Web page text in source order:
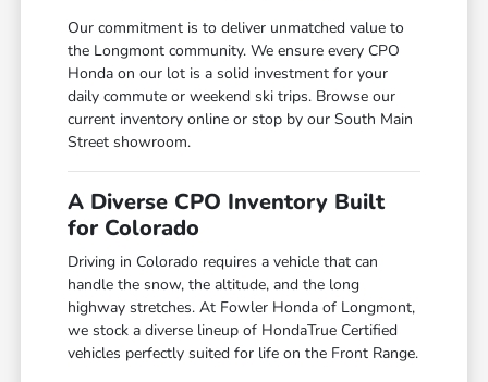
Our commitment is to deliver unmatched value to
the Longmont community. We ensure every CPO
Honda on our lot is a solid investment for your
daily commute or weekend ski trips. Browse our
current inventory online or stop by our South Main
Street showroom.
A Diverse CPO Inventory Built
for Colorado
Driving in Colorado requires a vehicle that can
handle the snow, the altitude, and the long
highway stretches. At Fowler Honda of Longmont,
we stock a diverse lineup of HondaTrue Certified
vehicles perfectly suited for life on the Front Range.